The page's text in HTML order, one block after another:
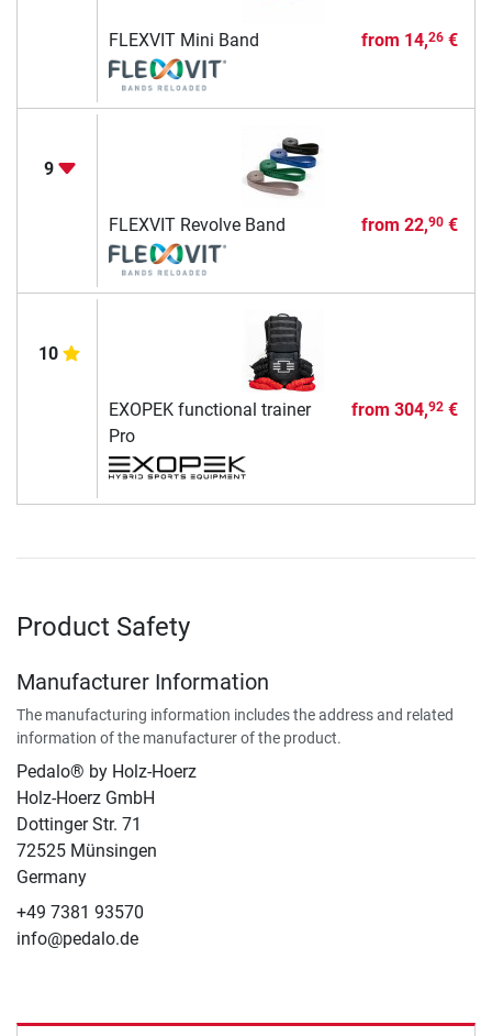
FLEXVIT Mini Band from 14,26€
9
FLEXVIT Revolve Band from 22,90€
10
EXOPEK functional trainer
Pro
from 304,92€
Product Safety
Manufacturer Information
The manufacturing information includes the address and related
information of the manufacturer of the product.
Pedalo® by Holz-Hoerz
Holz-Hoerz GmbH
Dottinger Str. 71
72525 Münsingen
Germany
+49 7381 93570
info@pedalo.de